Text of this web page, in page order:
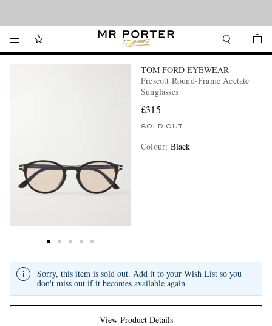
TOM FORD EYEWEAR
Prescott Round-Frame Acetate
Sunglasses
£315
SOLD OUT
Colour: Black
View Product Details
Sorry, this item is sold out. Add it to your Wish List so you
don't miss out if it becomes available again